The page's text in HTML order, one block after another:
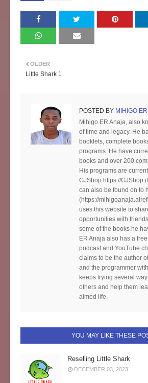
OLDER
Little Shark 1
POSTED BY MIHIGO
Mihigo ER Anaja, also
of time and legacy. He
booklets, complete
programs. He have
books and over 200
His programs are
GJShop https://
can also be found on to
(https://
uses this website to
opportunities with
some of the books he
ER Anaja also has a
podcast and YouTube
claims to be the author
and the programmer
keeps trying several
others and help them
aimed life.
YOU MAY LIKE THESE
Reselling Little Shark
DECEMBER 03, 2023